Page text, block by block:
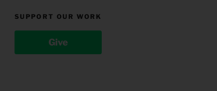
SUPPORT OUR WORK
Give